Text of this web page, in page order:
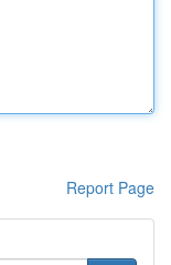
Report Page